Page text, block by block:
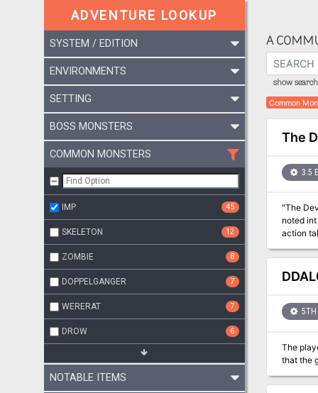
ADVENTURE LOOKUP
SYSTEM / EDITION
ENVIRONMENTS
SETTING
BOSS MONSTERS
COMMON MONSTERS
IMP 45
SKELETON 12
ZOMBIE 8
DOPPELGANGER 7
WERERAT 7
DROW 6
NOTABLE ITEMS
A
show
Common
The
3.5
"The
noted
action
expects
good-
the player
5TH
The
that the